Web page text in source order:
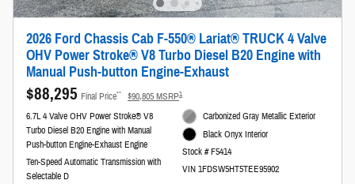
2026 Ford Chassis Cab F-550® Lariat® TRUCK 4 Valve
OHV Power Stroke® V8 Turbo Diesel B20 Engine with
Manual Push-button Engine-Exhaust
$88,295 Final Price** $90,805 MSRP1
6.7L 4 Valve OHV Power Stroke® V8
Turbo Diesel B20 Engine with Manual
Push-button Engine-Exhaust Engine
Ten-Speed Automatic Transmission with
Selectable D
Carbonized Gray Metallic Exterior
Black Onyx Interior
Stock # F5414
VIN 1FDSW5HT5TEE95902